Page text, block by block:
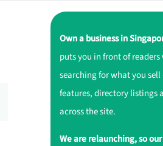
Own a business in
puts you in front of
searching for what you
features, directory listings
across the site.
We are relaunching, so